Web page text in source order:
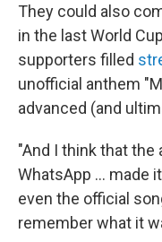
They could also
in the last World
supporters filled
unofficial anthem
advanced (and
"And I think that the
WhatsApp … made
even the official
remember what it